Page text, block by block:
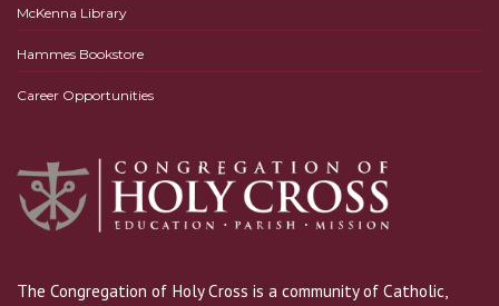
McKenna Library
Hammes Bookstore
Career Opportunities
The Congregation of Holy Cross is a community of Catholic,